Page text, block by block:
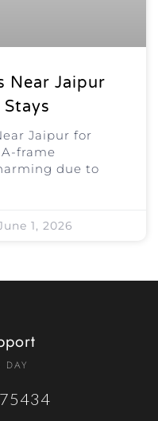
Near Jaipur
Jaipur for
frame
due to
1, 2026
DAY